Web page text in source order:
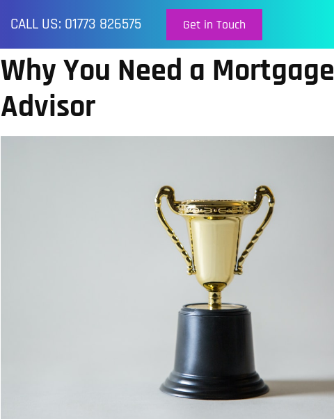
CALL US: 01773 826575 Get in Touch
Why You Need a Mortgage
Advisor